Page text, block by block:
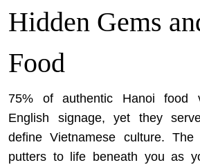
Hidden Gems
Food
75% of authentic Hanoi food
English signage, yet they
define Vietnamese culture. The
putters to life beneath you as